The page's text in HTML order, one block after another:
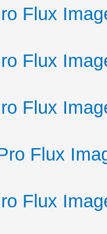
Flux
Flux
Flux
Flux
Flux